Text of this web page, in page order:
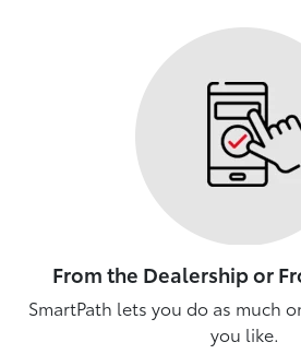
From the Dealership or
SmartPath lets you do as much
you like.